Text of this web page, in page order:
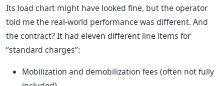
Its load chart might have looked fine, but the operator
told me the real-world performance was different. And
the contract? It had eleven different line items for
“standard charges”:
Mobilization and demobilization fees (often not fully